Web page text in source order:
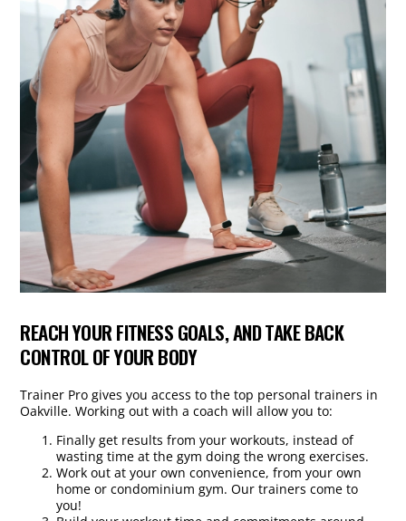
REACH YOUR FITNESS GOALS, AND TAKE BACK
CONTROL OF YOUR BODY
Trainer Pro gives you access to the top personal trainers in
Oakville. Working out with a coach will allow you to:
Finally get results from your workouts, instead of
wasting time at the gym doing the wrong exercises.
Work out at your own convenience, from your own
home or condominium gym. Our trainers come to
you!